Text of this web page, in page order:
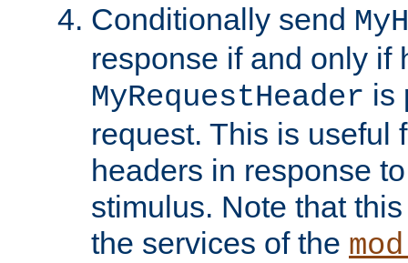
Conditionally send
response if and only if
MyRequestHeader is
request. This is useful
headers in response
stimulus. Note that
the services of the